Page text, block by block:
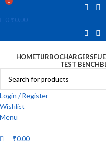
0 ₹0.00
HOMETURBOCHARGERS
TEST BENCH
Login / Register
Wishlist
Menu
0
₹0.00